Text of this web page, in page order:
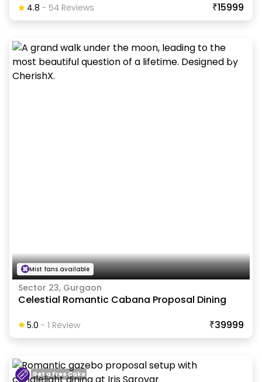
4.8 - 54ReviewS ₹15999
Mist fans available
Sector 23, Gurgaon
Celestial Romantic Cabana Proposal Dining
5.0 - 1 Review ₹39999
Get a Free Cake